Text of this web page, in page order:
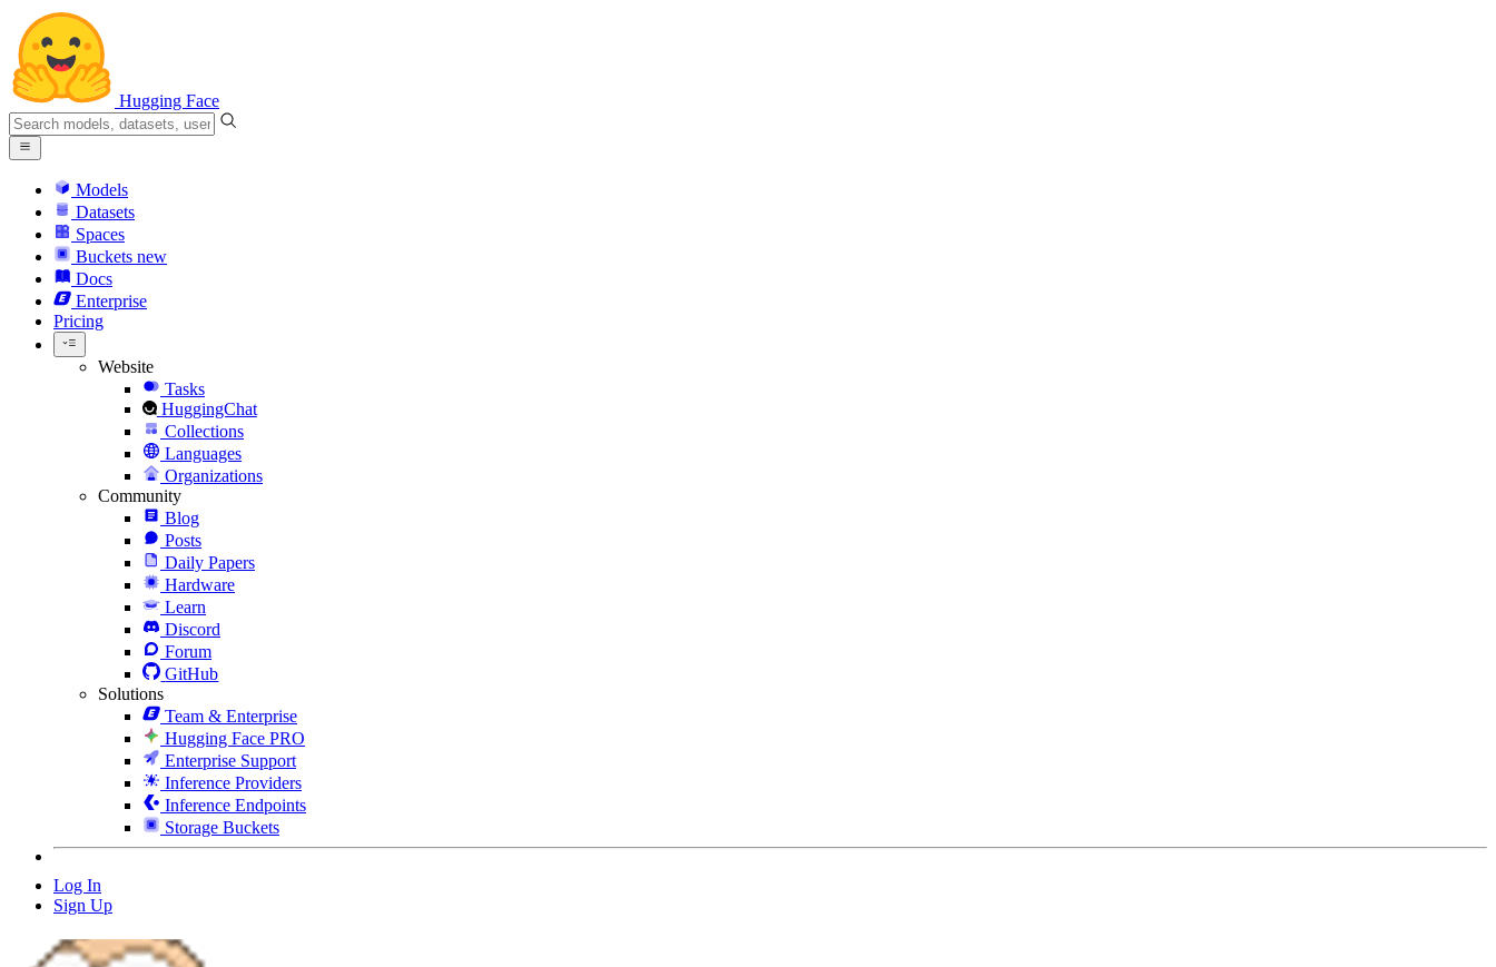
Hugging Face
Models
Datasets
Spaces
Buckets new
Docs
Enterprise
Pricing
Website
Tasks
HuggingChat
Collections
Languages
Organizations
Community
Blog
Posts
Daily Papers
Hardware
Learn
Discord
Forum
GitHub
Solutions
Team & Enterprise
Hugging Face PRO
Enterprise Support
Inference Providers
Inference Endpoints
Storage Buckets
Log In
Sign Up